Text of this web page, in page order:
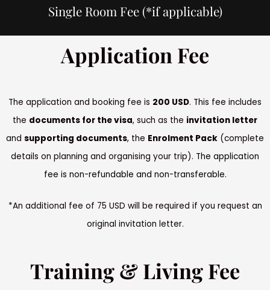
Single Room Fee (*if applicable)
Application Fee
The application and booking fee is 200 USD. This fee includes
the documents for the visa, such as the invitation letter
and supporting documents, the Enrolment Pack (complete
details on planning and organising your trip). The application
fee is non-refundable and non-transferable.
*An additional fee of 75 USD will be required if you request an
original invitation letter.
Training & Living Fee